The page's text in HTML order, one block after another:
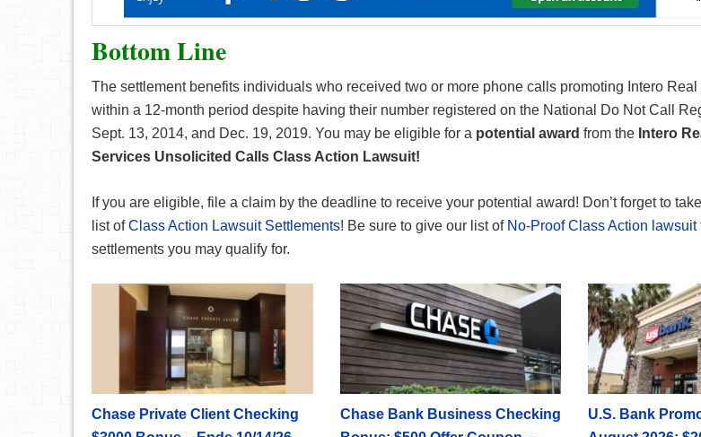
Bottom Line
The settlement benefits individuals who received two or more phone calls promoting Intero
within a 12-month period despite having their number registered on the National Do Not Call
Sept. 13, 2014, and Dec. 19, 2019. You may be eligible for a potential award from the Intero
Services Unsolicited Calls Class Action Lawsuit!
If you are eligible, file a claim by the deadline to receive your potential award! Don’t forget to take
list ofClass Action Lawsuit Settlements! Be sure to give our list of No-Proof Class Action lawsuit
settlements you may qualify for.
Chase Private Client Checking
Chase Bank Business Checking
U.S. Bank